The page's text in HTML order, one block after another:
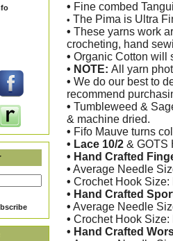
• Fine combed
• The Pima is Ultra
• These yarns work
crocheting, hand
• Organic Cotton will
• NOTE: All yarn
• We do our best to
recommend
• Tumbleweed &
& machine dried.
• Fifo Mauve turns
• Lace 10/2 & GOTS
• Hand Crafted
• Average Needle
• Crochet Hook Size:
• Hand Crafted
• Average Needle
• Crochet Hook Size:
• Hand Crafted